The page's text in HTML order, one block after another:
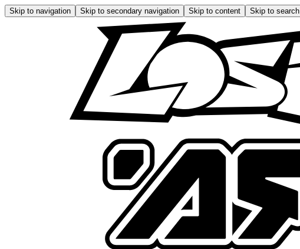
Skip to navigation Skip to secondary navigation Skip to content Skip to search